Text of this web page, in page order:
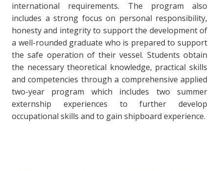
international requirements. The program also
includes a strong focus on personal responsibility,
honesty and integrity to support the development of
a well-rounded graduate who is prepared to support
the safe operation of their vessel. Students obtain
the necessary theoretical knowledge, practical skills
and competencies through a comprehensive applied
two-year program which includes two summer
externship experiences to further develop
occupational skills and to gain shipboard experience.